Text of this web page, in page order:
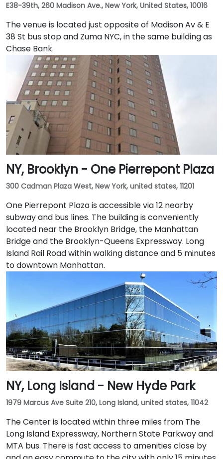
E38-39th, 260 Madison Ave., New York, United States, 10016
The venue is located just opposite of Madison Av & E
38 St bus stop and Zuma NYC, in the same building as
Chase Bank.
NY, Brooklyn - One Pierrepont Plaza
300 Cadman Plaza West, New York, united states, 11201
One Pierrepont Plaza is accessible via 12 nearby
subway and bus lines. The building is conveniently
located near the Brooklyn Bridge, the Manhattan
Bridge and the Brooklyn-Queens Expressway. Long
Island Rail Road within walking distance and 5 minutes
to downtown Manhattan.
NY, Long Island - New Hyde Park
1979 Marcus Ave Suite 210, Long Island, united states, 11042
The Center is located within three miles from The
Long Island Expressway, Northern State Parkway and
MTA bus. There is fast access to amenities close by